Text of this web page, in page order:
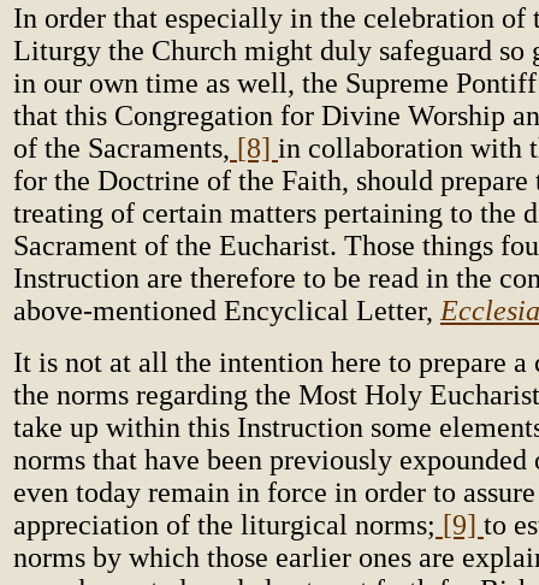
In order that especially in the celebration of
Liturgy the Church might duly safeguard so
in our own time as well, the Supreme Pontiff
that this Congregation for Divine Worship
of the Sacraments, [8] in collaboration with
for the Doctrine of the Faith, should
treating of certain matters pertaining to the
Sacrament of the Eucharist. Those things
Instruction are therefore to be read in the
above-mentioned Encyclical Letter,
It is not at all the intention here to prepare a
the norms regarding the Most Holy
take up within this Instruction some
norms that have been previously
even today remain in force in order to
appreciation of the liturgical norms; [9] to
norms by which those earlier ones are